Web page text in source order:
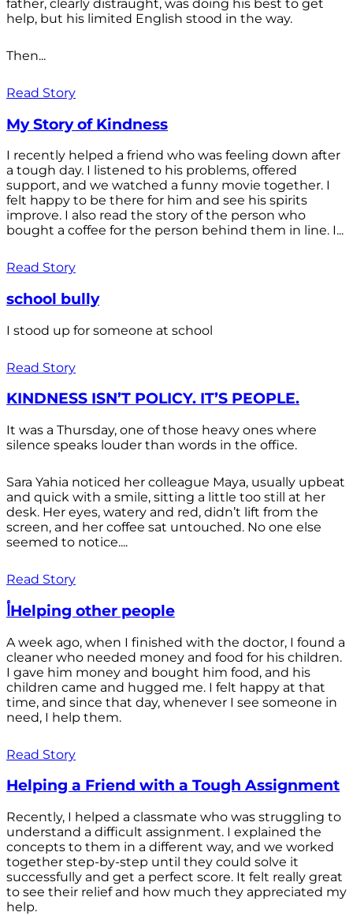
father, clearly distraught, was doing his best to get
help, but his limited English stood in the way.
Then...
Read Story
My Story of Kindness
I recently helped a friend who was feeling down after
a tough day. I listened to his problems, offered
support, and we watched a funny movie together. I
felt happy to be there for him and see his spirits
improve. I also read the story of the person who
bought a coffee for the person behind them in line. I...
Read Story
school bully
I stood up for someone at school
Read Story
KINDNESS ISN’T POLICY. IT’S PEOPLE.
It was a Thursday, one of those heavy ones where
silence speaks louder than words in the office.
Sara Yahia noticed her colleague Maya, usually upbeat
and quick with a smile, sitting a little too still at her
desk. Her eyes, watery and red, didn’t lift from the
screen, and her coffee sat untouched. No one else
seemed to notice....
Read Story
أHelping other people
A week ago, when I finished with the doctor, I found a
cleaner who needed money and food for his children.
I gave him money and bought him food, and his
children came and hugged me. I felt happy at that
time, and since that day, whenever I see someone in
need, I help them.
Read Story
Helping a Friend with a Tough Assignment
Recently, I helped a classmate who was struggling to
understand a difficult assignment. I explained the
concepts to them in a different way, and we worked
together step-by-step until they could solve it
successfully and get a perfect score. It felt really great
to see their relief and how much they appreciated my
help.